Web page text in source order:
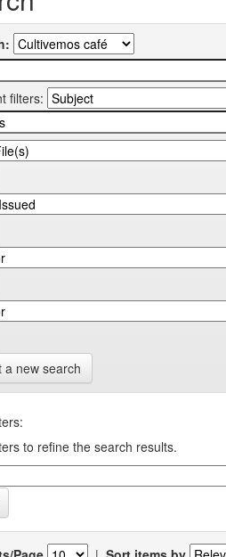
filters:
a new search
to refine the search results.